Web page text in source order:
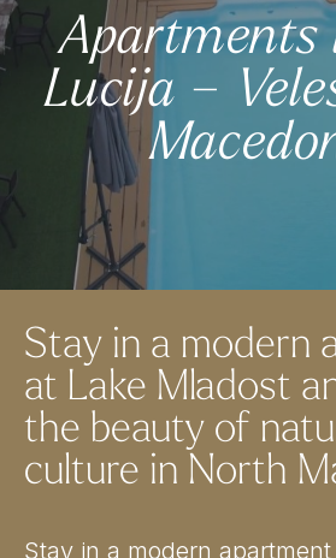
Lucija –
Stay in a modern
at Lake Mladost
the beauty of
culture in North
Stay in a modern